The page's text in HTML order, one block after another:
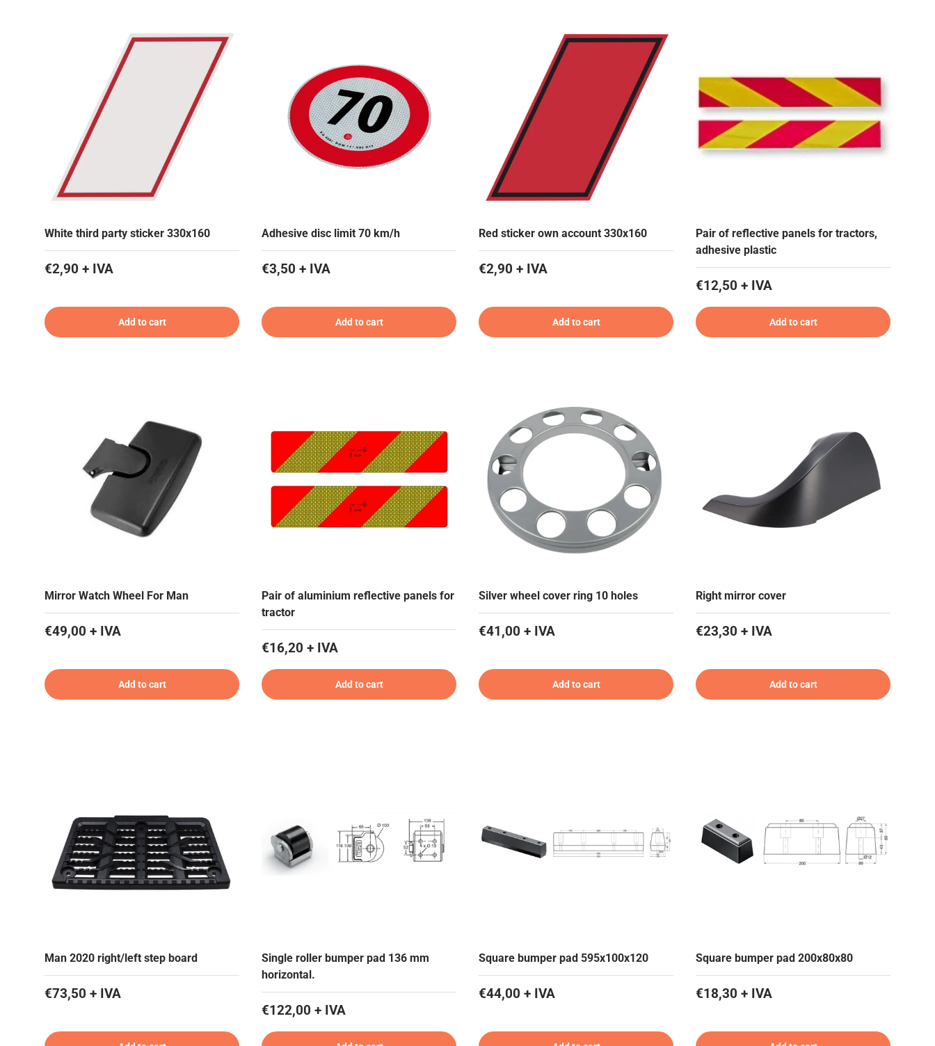
White third party sticker 330x160
€2,90 + IVA
Add to cart
Adhesive disc limit 70 km/h
€3,50 + IVA
Add to cart
Red sticker own account 330x160
€2,90 + IVA
Add to cart
Pair of reflective panels for tractors,
adhesive plastic
€12,50 + IVA
Add to cart
Mirror Watch Wheel For Man
€49,00 + IVA
Add to cart
Pair of aluminium reflective panels for
tractor
€16,20 + IVA
Add to cart
Silver wheel cover ring 10 holes
€41,00 + IVA
Add to cart
Right mirror cover
€23,30 + IVA
Add to cart
Man 2020 right/left step board
€73,50 + IVA
Single roller bumper pad 136 mm
horizontal.
€122,00 + IVA
Square bumper pad 595x100x120
€44,00 + IVA
Square bumper pad 200x80x80
€18,30 + IVA